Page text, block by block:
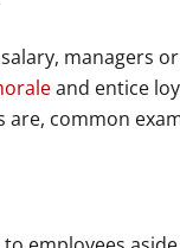
managers
and entice
common